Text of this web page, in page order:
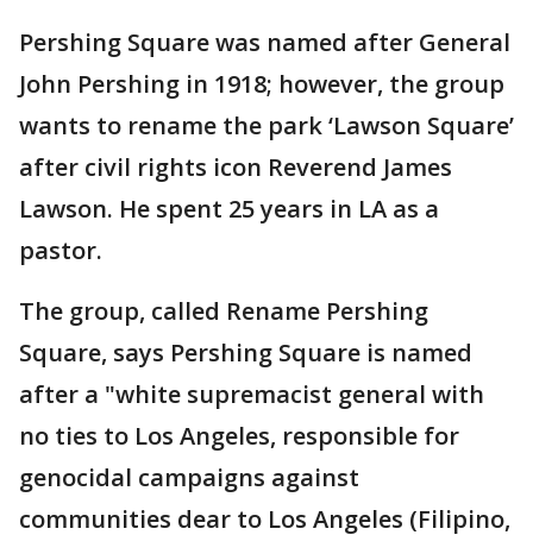
Pershing Square was named after General
John Pershing in 1918; however, the group
wants to rename the park ‘Lawson Square’
after civil rights icon Reverend James
Lawson. He spent 25 years in LA as a
pastor.
The group, called Rename Pershing
Square, says Pershing Square is named
after a "white supremacist general with
no ties to Los Angeles, responsible for
genocidal campaigns against
communities dear to Los Angeles (Filipino,